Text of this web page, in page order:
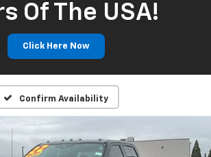
Of The USA!
Click Here Now
Confirm Availability